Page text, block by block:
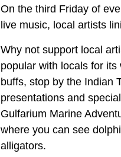
On the third Friday of
live music, local artists
Why not support local
popular with locals for
buffs, stop by the Indian
presentations and
Gulfarium Marine
where you can see
alligators.